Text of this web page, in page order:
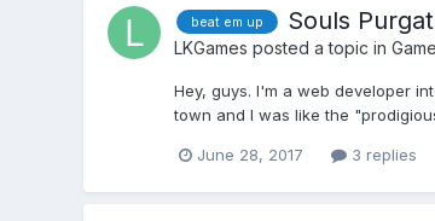
beat em up Souls
LKGames posted a topic in
Hey, guys. I'm a web developer
town and I was like the
June 28, 2017 3 replies